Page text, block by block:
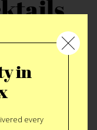
if it comes from
that promise to
thanks to funding
the cards have an
with names
with another
in
every